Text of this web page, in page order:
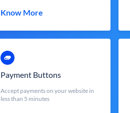
Know More
Payment Buttons
Accept payments on your website in
less than 5 minutes